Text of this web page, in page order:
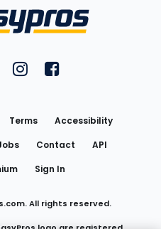
on YouTube
FantasyPros on Twitter
FantasyPros on Instagram
FantasyPros on
Terms
Accessibility
Contact
API
Sign In
All rights reserved.